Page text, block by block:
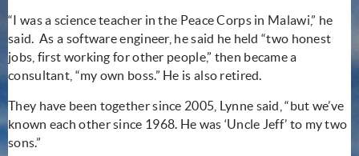
“I was a science teacher in the Peace Corps in Malawi,” he
said. As a software engineer, he said he held “two honest
jobs, first working for other people,” then became a
consultant, “my own boss.” He is also retired.
They have been together since 2005, Lynne said, “but we’ve
known each other since 1968. He was ‘Uncle Jeff’ to my two
sons.”